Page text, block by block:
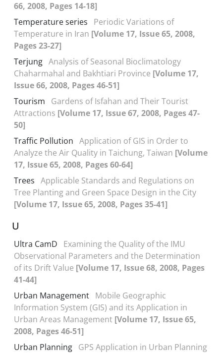
66, 2008, Pages 14-18]
Temperature series
Periodic Variations of
Temperature in Iran [Volume 17, Issue 65, 2008,
Pages 23-27]
Terjung Analysis of Seasonal Bioclimatology
Chaharmahal and Bakhtiari Province [Volume 17,
Issue 66, 2008, Pages 46-51]
Tourism
Gardens of Isfahan and Their Tourist
Attractions [Volume 17, Issue 67, 2008, Pages 47-
50]
Traffic Pollution Application of GIS in Order to
Analyze the Air Quality in Taichung, Taiwan [Volume
17, Issue 65, 2008, Pages 60-64]
Trees Applicable Standards and Regulations on
Tree Planting and Green Space Design in the City
[Volume 17, Issue 65, 2008, Pages 35-41]
U
Ultra CamD
Examining the Quality of the IMU
Observational Parameters and the Determination
of its Drift Value [Volume 17, Issue 68, 2008, Pages
41-44]
Urban Management Mobile Geographic
Information System (GIS) and its Application in
Urban Areas Management [Volume 17, Issue 65,
2008, Pages 46-51]
Urban Planning GPS Application in Urban Planning